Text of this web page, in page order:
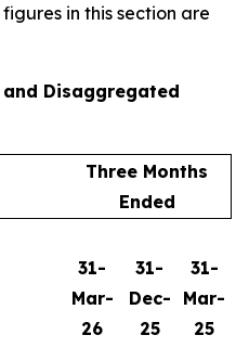
in this section are
and Disaggregated
Three Months
Ended
31-
Mar-
26
31-
Dec-
25
31-
Mar-
25